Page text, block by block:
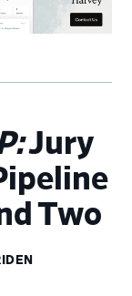
Jury
Two